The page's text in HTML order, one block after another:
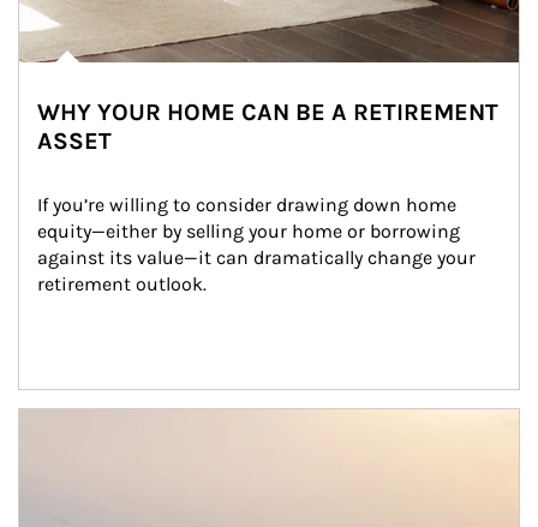
WHY YOUR HOME CAN BE A RETIREMENT
ASSET
If you’re willing to consider drawing down home
equity—either by selling your home or borrowing
against its value—it can dramatically change your
retirement outlook.